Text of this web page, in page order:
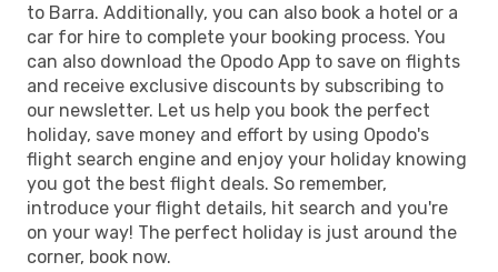
to Barra. Additionally, you can also book a hotel or a
car for hire to complete your booking process. You
can also download the Opodo App to save on flights
and receive exclusive discounts by subscribing to
our newsletter. Let us help you book the perfect
holiday, save money and effort by using Opodo's
flight search engine and enjoy your holiday knowing
you got the best flight deals. So remember,
introduce your flight details, hit search and you're
on your way! The perfect holiday is just around the
corner, book now.